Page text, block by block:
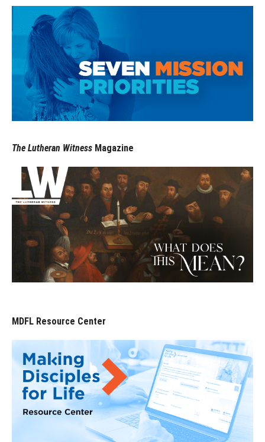
The Lutheran Witness Magazine
MDFL Resource Center